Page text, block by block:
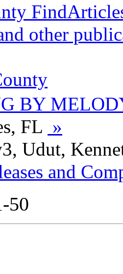
other
BY
FL »
Udut,
and
50